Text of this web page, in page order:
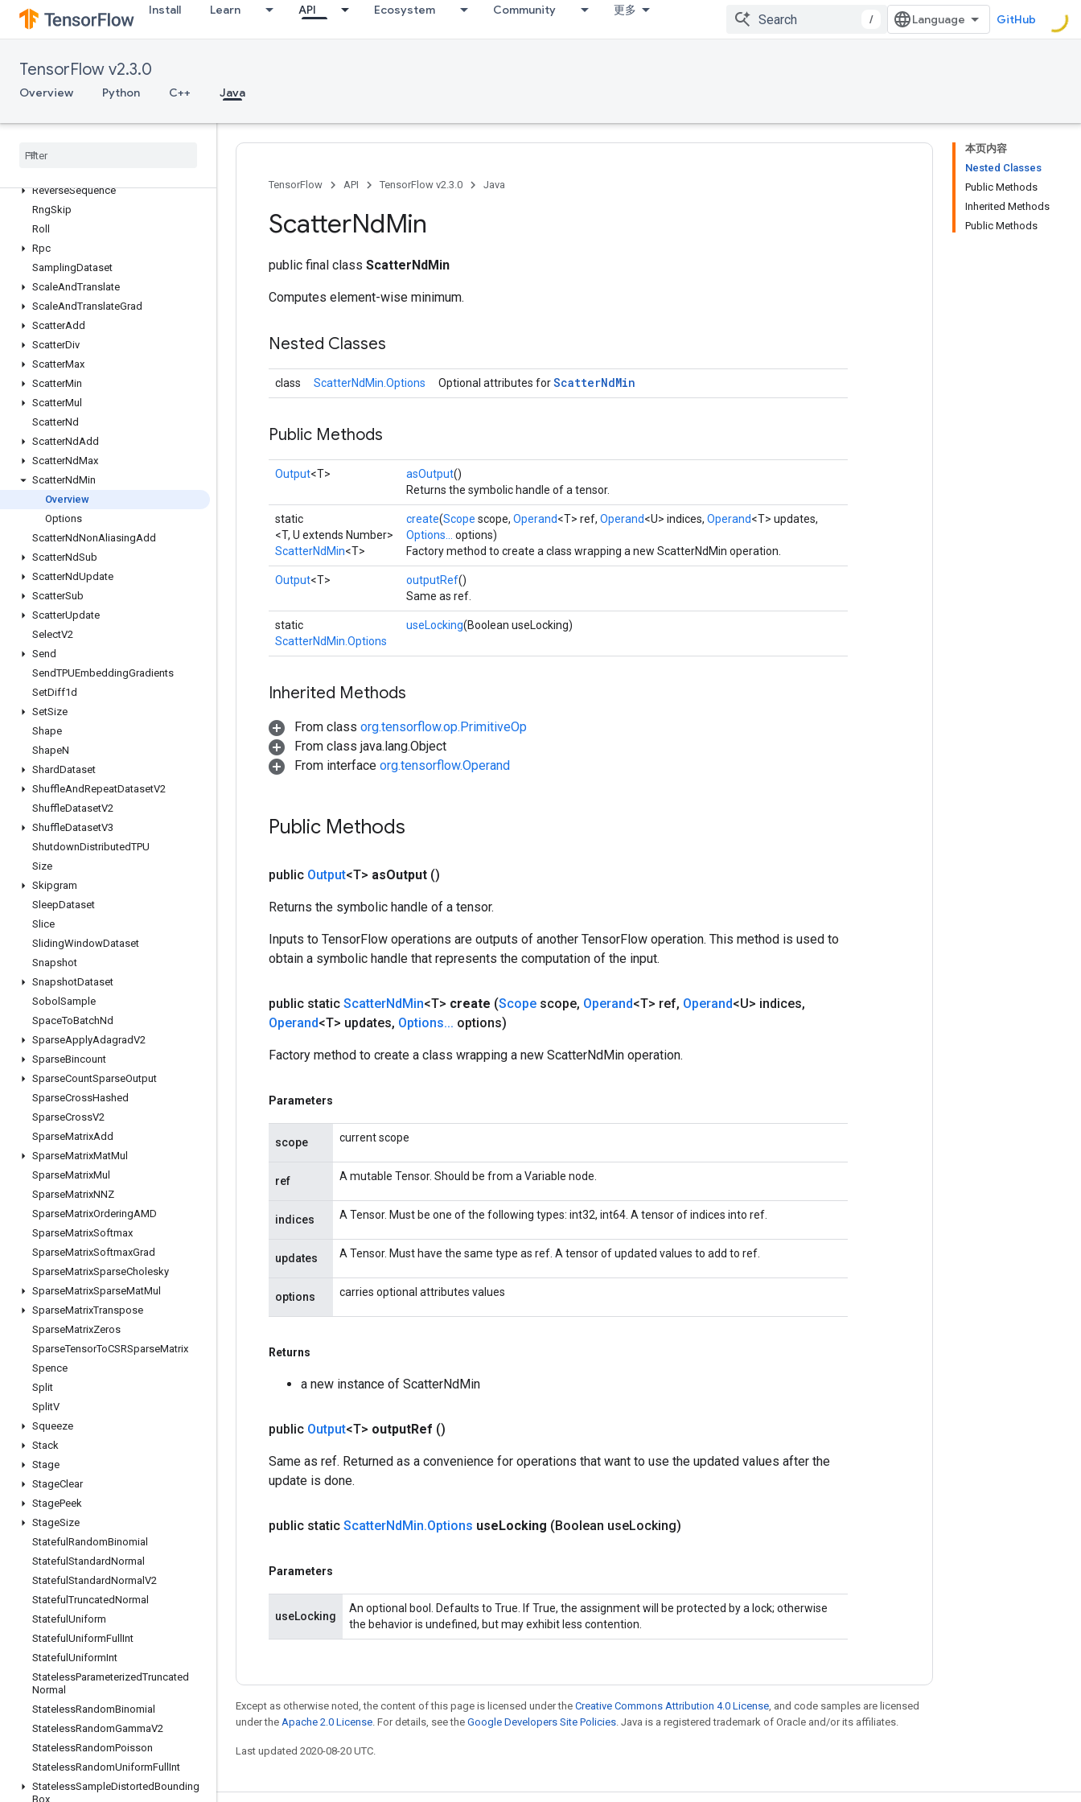
Install Learn API Ecosystem Community 更多
/ GitHub
TensorFlow v2.3.0
Overview Python C++ Java
RetrieveTPUEmbeddingProximalAdagradParametersGradAccumDebug
RetrieveTPUEmbeddingProximalYogiParameters
RetrieveTPUEmbeddingRMSPropParameters
RetrieveTPUEmbeddingRMSPropParametersGradAccumDebug
RetrieveTPUEmbeddingStochastic
Accum
ReverseSequence
RngSkip
Roll
Rpc
SamplingDataset
ScaleAndTranslate
ScaleAndTranslateGrad
ScatterAdd
ScatterDiv
ScatterMax
ScatterMin
ScatterMul
ScatterNd
ScatterNdAdd
ScatterNdMax
ScatterNdMin
Overview
Options
ScatterNdNonAliasingAdd
ScatterNdSub
ScatterNdUpdate
ScatterSub
ScatterUpdate
SelectV2
Send
SendTPUEmbeddingGradients
SetDiff1d
SetSize
Shape
ShapeN
ShardDataset
ShuffleAndRepeatDatasetV2
ShuffleDatasetV2
ShuffleDatasetV3
ShutdownDistributedTPU
Size
Skipgram
SleepDataset
Slice
SlidingWindowDataset
Snapshot
SnapshotDataset
Sobol Sample
SpaceToBatchNd
SparseApplyAdagradV2
SparseBincount
SparseCountSparseOutput
SparseCrossHashed
SparseCrossV2
SparseMatrixAdd
SparseMatrixMatMul
SparseMatrixMul
SparseMatrixNNZ
SparseMatrixOrderingAMD
SparseMatrixSoftmax
SparseMatrixSoftmaxGrad
SparseMatrixSparseCholesky
SparseMatrixSparseMatMul
SparseMatrixTranspose
SparseMatrixZeros
SparseTensorToCSRSparseMatrix
Spence
Split
SplitV
Squeeze
Stack
Stage
StageClear
StagePeek
StageSize
Stateful RandomBinomial
Stateful StandardNormal
Stateful StandardNormal V2
StatefulTruncatedNormal
Stateful Uniform
Stateful UniformFull Int
Stateful UniformInt
StatelessParameterizedTruncated
Normal
StatelessRandomBinomial
StatelessRandomGammaV2
StatelessRandomPoisson
StatelessRandomUniformFull Int
StatelessSampleDistortedBounding
Box
本页内容
Nested Classes
Public Methods
Inherited Methods
Public Methods
TensorFlow API TensorFlow v2.3.0 Java
ScatterNdMin
public final class ScatterNdMin
Computes element-wise minimum.
Nested Classes
class ScatterNdMin.Options Optional attributes forScatterNdMin
Public Methods
Output<T> asOutput()
Returns the symbolic handle of a tensor.
static
<T, U extends Number>
ScatterNdMin<T>
create(Scope scope, Operand<T> ref, Operand<U> indices, Operand<T> updates,
Options...
options)
Factory method to create a class wrapping a new ScatterNdMin operation.
Output<T> outputRef()
Same as ref.
static
ScatterNdMin.Options
useLocking(Boolean useLocking)
Inherited Methods
From class org.tensorflow.op.PrimitiveOp
From class java.lang.Object
From interface org.tensorflow.Operand
Public Methods
public Output<T> asOutput ()
Returns the symbolic handle of a tensor.
Inputs to TensorFlow operations are outputs of another TensorFlow operation. This method is used to
obtain a symbolic handle that represents the computation of the input.
public static ScatterNdMin<T> create (Scope scope, Operand<T> ref, Operand<U> indices,
Operand<T> updates, Options... options)
Factory method to create a class wrapping a new ScatterNdMin operation.
Parameters
scope current scope
ref A mutable Tensor. Should be from a Variable node.
indices A Tensor. Must be one of the following types: int32, int64. A tensor of indices into ref.
updates A Tensor. Must have the same type as ref. A tensor of updated values to add to ref.
options carries optional attributes values
Returns
a new instance of ScatterNdMin
public Output<T> outputRef ()
Same as ref. Returned as a convenience for operations that want to use the updated values after the
update is done.
public static ScatterNdMin.Options useLocking (Boolean useLocking)
Parameters
useLocking
An optional bool. Defaults to True. If True, the assignment will be protected by a lock; otherwise
the behavior is undefined, but may exhibit less contention.
Except as otherwise noted, the content of this page is licensed under the Creative Commons Attribution 4.0 License, and code samples are licensed
under the Apache 2.0 License. For details, see the Google Developers Site Policies. Java is a registered trademark of Oracle and/or its affiliates.
Last updated 2020-08-20 UTC.